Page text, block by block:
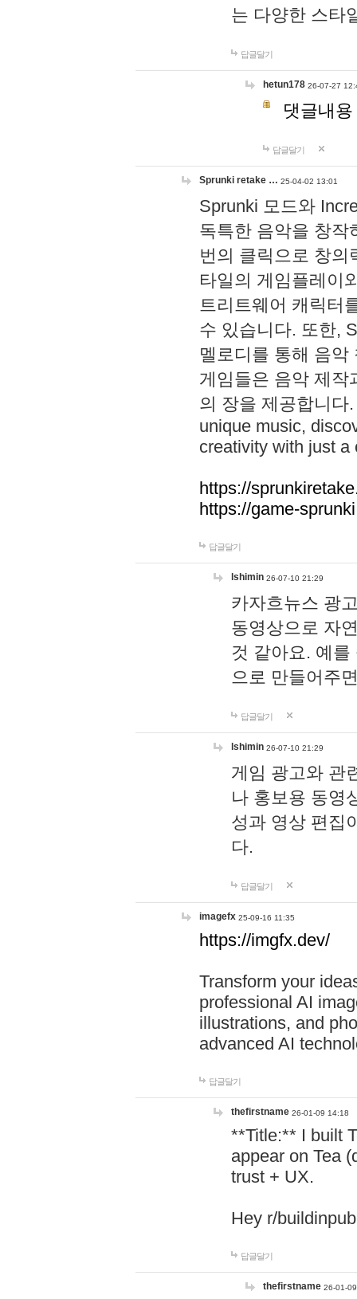
는 다양한 스타
답글달기
hetun178 26-07-27
댓글내
답글달기
Sprunki retake … 25-04-02 13:01
Sprunki 모드와
독특한 음악을 창작
번의 클릭으로 창의
타일의 게임플레이
트리트웨어 캐릭터
수 있습니다. 또한,
멜로디를 통해 음
게임들은 음악 제작
의 장을 제공합니다
unique music,
creativity with just a
https://
https://game-
답글달기
lshimin 26-07-10 21:29
카자흐뉴스 광
동영상으로 자
것 같아요. 예
으로 만들어주
답글달기
lshimin 26-07-10 21:29
게임 광고와 관
나 홍보용 동영
성과 영상 편집
다.
답글달기
imagefx 25-09-16 11:35
https://imgfx.dev/
Transform your
professional AI
illustrations, and
advanced AI
답글달기
thefirstname 26-01-09 14:18
**Title:** I built
appear on Tea
trust + UX.
Hey r/
답글달기
thefirstname 26-01-